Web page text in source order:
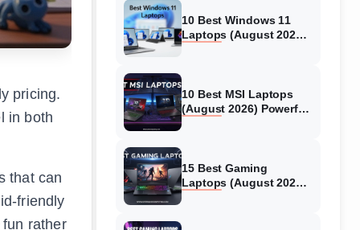
pricing.
in both
that can
friendly
rather
10 Best Windows 11
Laptops (August 2026)
10 Best MSI Laptops
(August 2026) Powerful
15 Best Gaming
Laptops (August 2026)